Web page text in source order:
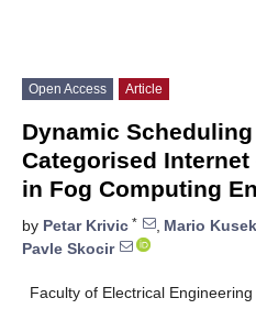
Open Access Article
Dynamic
Categorised
in Fog Computing
by Petar Krivic * , Mario Kusek
Pavle Skocir
Faculty of Electrical